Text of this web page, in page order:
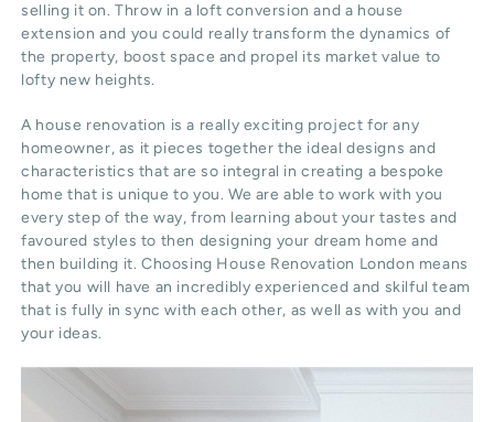
selling it on. Throw in a loft conversion and a house
extension and you could really transform the dynamics of
the property, boost space and propel its market value to
lofty new heights.
A house renovation is a really exciting project for any
homeowner, as it pieces together the ideal designs and
characteristics that are so integral in creating a bespoke
home that is unique to you. We are able to work with you
every step of the way, from learning about your tastes and
favoured styles to then designing your dream home and
then building it. Choosing House Renovation London means
that you will have an incredibly experienced and skilful team
that is fully in sync with each other, as well as with you and
your ideas.